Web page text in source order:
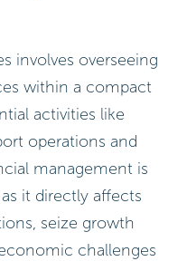
involves overseeing
within a compact
activities like
operations and
management is
it directly affects
seize growth
challenges